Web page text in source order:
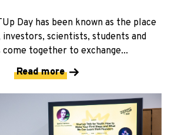
Day has been known as the place
scientists, students and
come together to exchange...
Read more